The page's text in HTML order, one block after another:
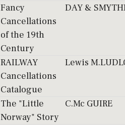
Fancy
Cancellations
of the 19th
Century
DAY &
RAILWAY
Cancellations
Catalogue
Lewis
The "Little
Norway" Story
C.Mc GUIRE